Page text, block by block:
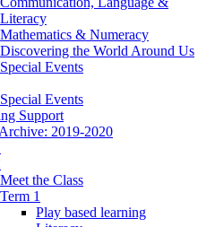
Literacy
Mathematics & Numeracy
Discovering the World Around Us
Special Events
Special Events
Support
2019-2020
Meet the Class
Term 1
Play based learning